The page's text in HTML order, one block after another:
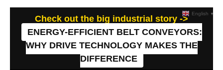
Check out the big industrial story ->
ENERGY-EFFICIENT BELT CONVEYORS:
WHY DRIVE TECHNOLOGY MAKES THE
DIFFERENCE
English ▼